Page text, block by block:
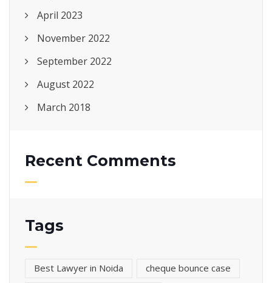
April 2023
November 2022
September 2022
August 2022
March 2018
Recent Comments
Tags
Best Lawyer in Noida
cheque bounce case